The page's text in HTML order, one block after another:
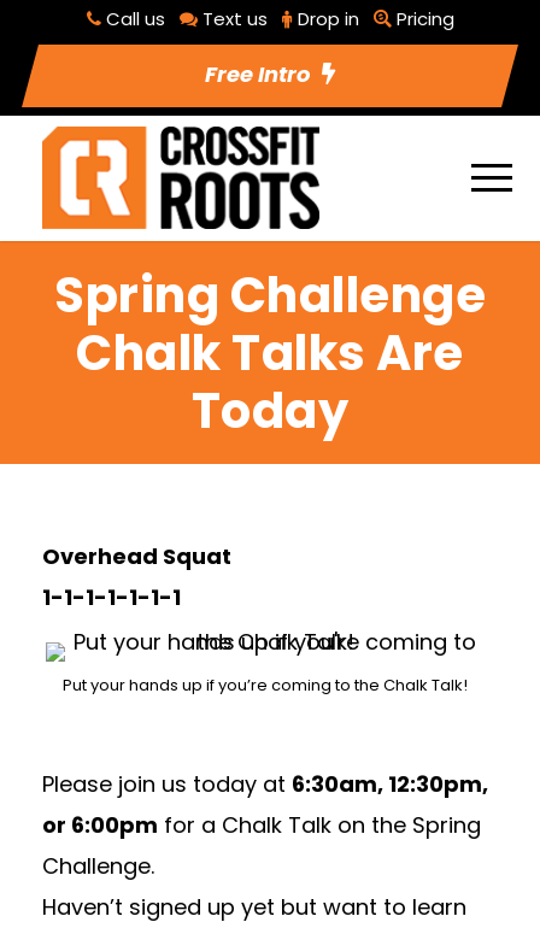
Call us Text us Drop in Pricing
Free Intro
Spring Challenge
Chalk Talks Are
Today
Overhead Squat
1-1-1-1-1-1-1
Put your hands up if you’re coming to the Chalk Talk!
Please join us today at 6:30am, 12:30pm,
or 6:00pm for a Chalk Talk on the Spring
Challenge.
Haven’t signed up yet but want to learn